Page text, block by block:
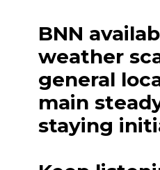
BNN
weather
general
main
staying